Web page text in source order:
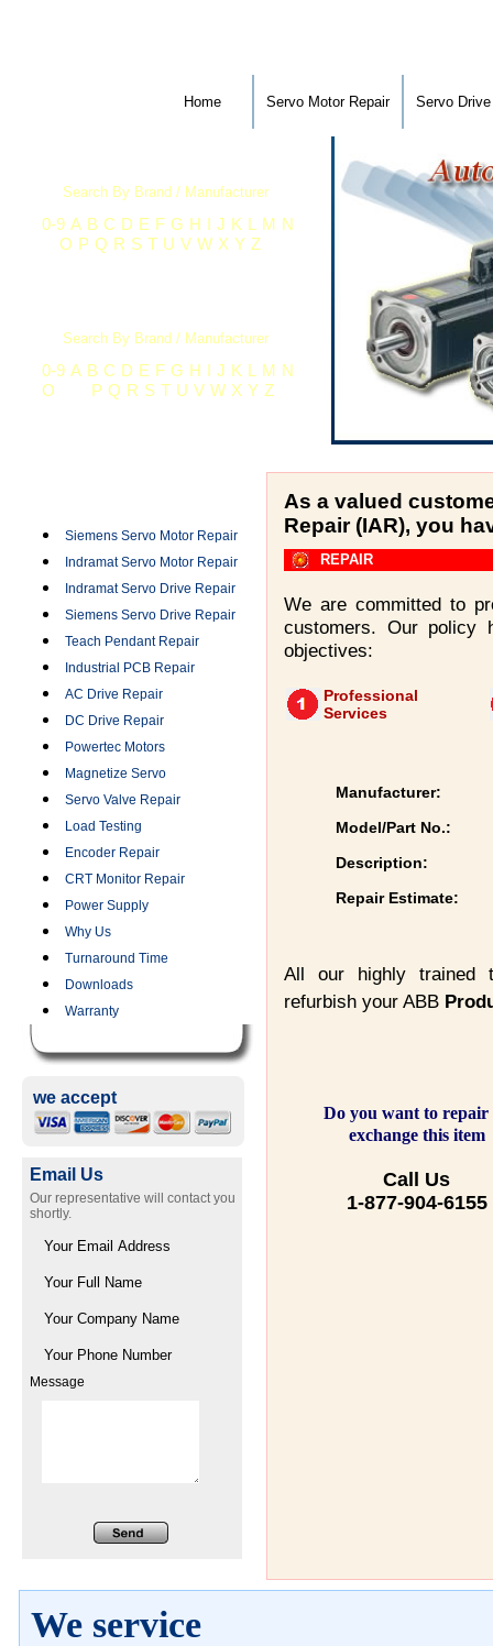
Home Servo Motor Repair Servo
Search By Brand / Manufacturer
0-9 A B C D E F G H I J K L M N
O P Q R S T U V W X Y Z
Search By Brand / Manufacturer
0-9 A B C D E F G H I J K L M N
O
P Q R S T U V W X Y Z
Siemens Servo Motor Repair
Indramat Servo Motor Repair
Indramat Servo Drive Repair
Siemens Servo Drive Repair
Teach Pendant Repair
Industrial PCB Repair
AC Drive Repair
DC Drive Repair
Powertec Motors
Magnetize Servo
Servo Valve Repair
Load Testing
Encoder Repair
CRT Monitor Repair
Power Supply
Why Us
Turnaround Time
Downloads
Warranty
we accept
Email Us
Our representative will contact you
shortly.
Message
As a valued
Repair (IAR), you
REPAIR
We are committed to
customers. Our policy
objectives:
Professional
Services
Manufacturer:
Model/Part No.:
Description:
Repair Estimate:
All our highly trained
refurbish your ABB
Do you want to repair
exchange this item
Call Us
1-877-904-6155
We service